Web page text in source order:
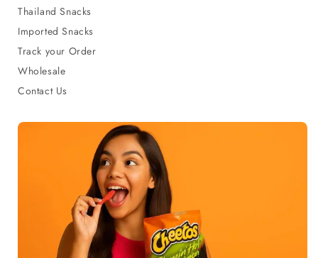
Thailand Snacks
Imported Snacks
Track your Order
Wholesale
Contact Us